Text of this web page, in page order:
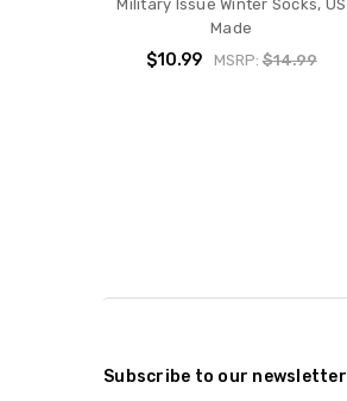
Military Issue Winter Socks, US
Made
$10.99 MSRP:$14.99
Subscribe to our newsletter